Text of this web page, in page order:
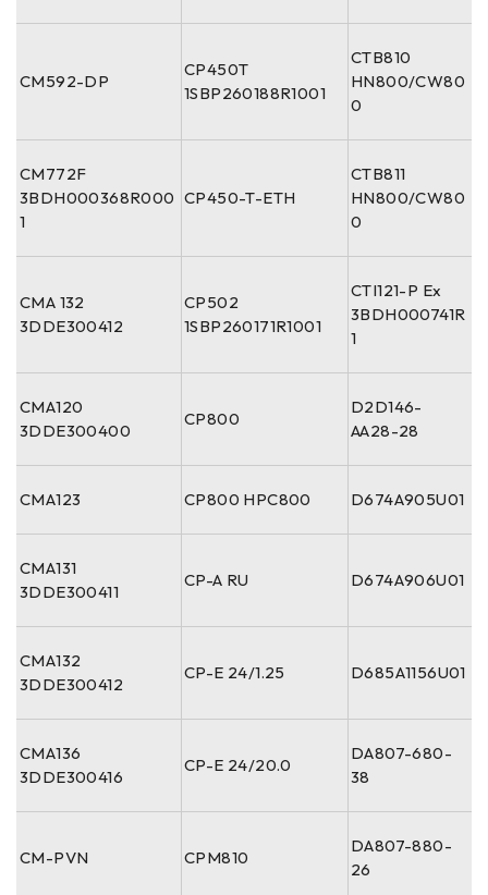
CM592-DP
CP450T
1SBP260188R1001
CTB810
HN800/CW80
0
CM772F
3BDH000368R000
1
CP450-T-ETH
CTB811
HN800/CW80
0
CMA 132
3DDE300412
CP502
1SBP260171R1001
CTI121-P Ex
3BDH000741R
1
CMA120
3DDE300400
CP800
D2D146-
AA28-28
CMA123 CP800 HPC800 D674A905U01
CMA131
3DDE300411
CP-A RU D674A906U01
CMA132
3DDE300412
CP-E 24/1.25 D685A1156U01
CMA136
3DDE300416
CP-E 24/20.0
DA807-680-
38
CM-PVN CPM810
DA807-880-
26